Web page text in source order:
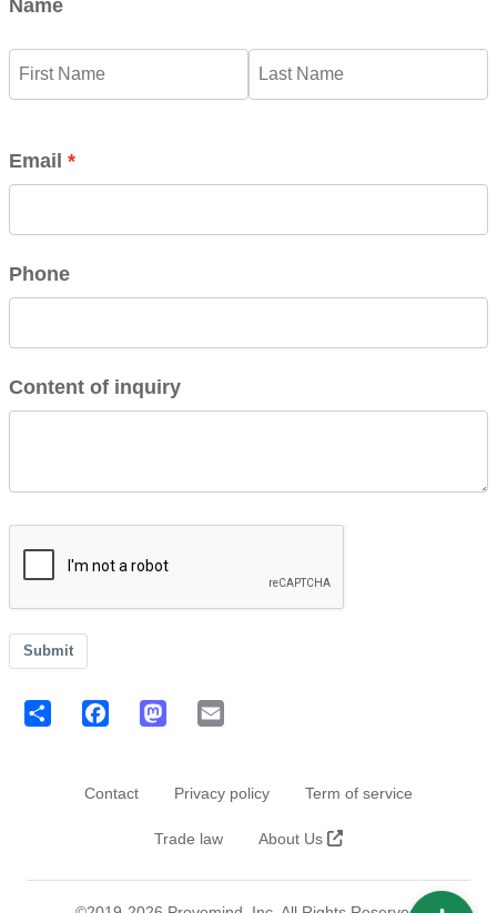
Name
Email
Phone
Content of inquiry
Submit
ShareFacebook
Mastodon
Email
Contact Privacy policy Term of service
Trade law About Us